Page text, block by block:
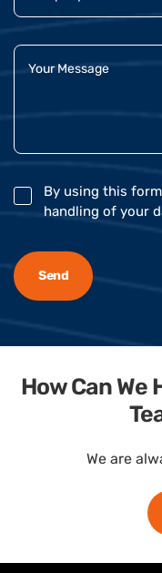
By using this
handling of your
How Can We
We are